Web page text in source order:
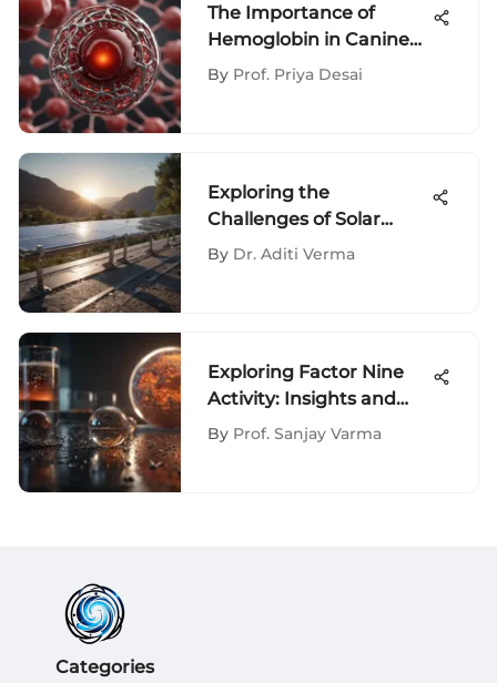
The Importance of
Hemoglobin in Canine
Health
By Prof. Priya Desai
Exploring the
Challenges of Solar
Energy
By Dr. Aditi Verma
Exploring Factor Nine
Activity: Insights and
Implications
By Prof. Sanjay Varma
Categories